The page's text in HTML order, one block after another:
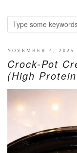
LITTLE
WELLNESS
RECIPES
DINNER
CROCK-POT
NOVEMBER 4, 2025
Crock-Pot
(High